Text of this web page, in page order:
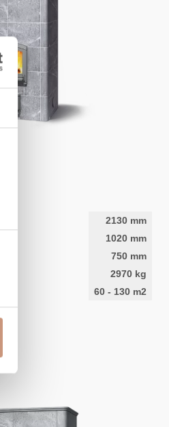
2130mm
1020mm
750mm
2970kg
60 - 130m2